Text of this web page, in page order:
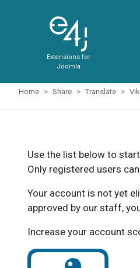
Extensions for
Joomla
Home Share Translate
Use the list below to
Only registered users
Your account is not yet
approved by our staff,
Increase your account